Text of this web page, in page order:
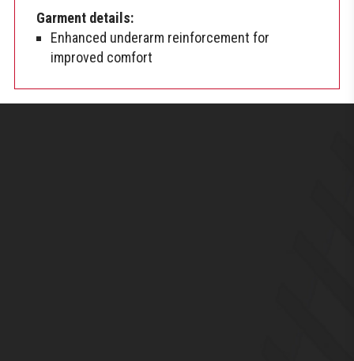
Garment details:
Enhanced underarm reinforcement for
improved comfort